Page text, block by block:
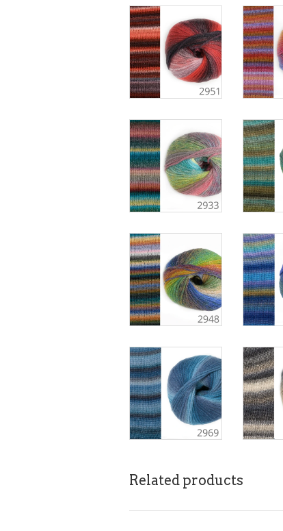
Related products